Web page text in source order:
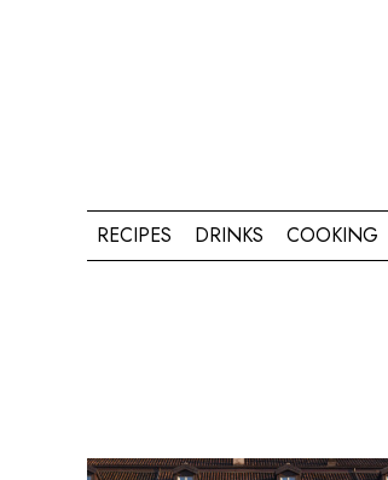
RECIPES DRINKS COOKING